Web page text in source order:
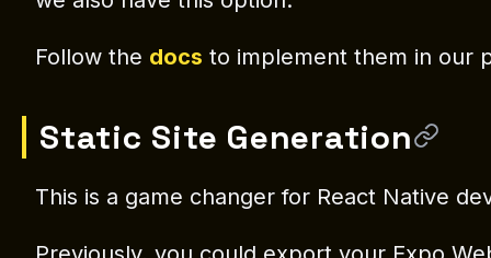
Follow the docs to implement them in our
Static Site Generation
This is a game changer for React Native